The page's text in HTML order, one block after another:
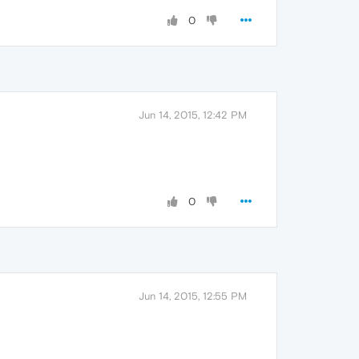
0
Jun 14, 2015, 12:42 PM
0
Jun 14, 2015, 12:55 PM